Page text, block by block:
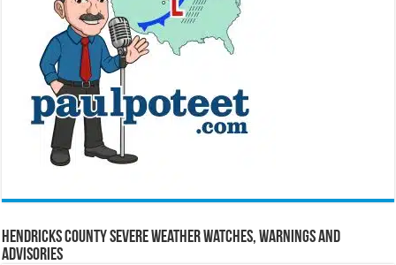
Hendricks County Severe Weather Watches, Warnings and
Advisories